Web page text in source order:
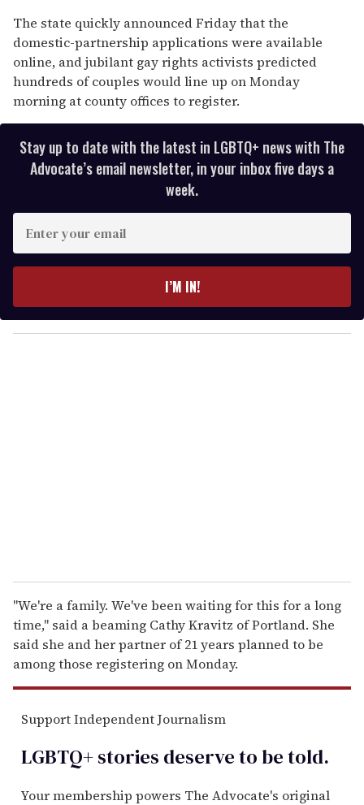
The state quickly announced Friday that the
domestic-partnership applications were available
online, and jubilant gay rights activists predicted
hundreds of couples would line up on Monday
morning at county offices to register.
Stay up to date with the latest in LGBTQ+ news with The
Advocate’s email newsletter, in your inbox five days a
week.
y
o
I’M IN!
''We're a family. We've been waiting for this for a long
time,'' said a beaming Cathy Kravitz of Portland. She
said she and her partner of 21 years planned to be
among those registering on Monday.
Support Independent Journalism
LGBTQ+ stories deserve to betold.
Your membership powers The Advocate's original